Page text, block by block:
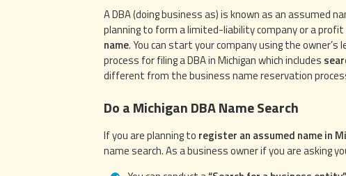
A DBA (doing business as) is known as an assumed
planning to form a limited-liability company or a
name. You can start your company using the
process for filing a DBA in Michigan which includes
different from the business name reservation
Do a Michigan DBA Name Search
If you are planning to register an assumed name in
name search. As a business owner if you are asking